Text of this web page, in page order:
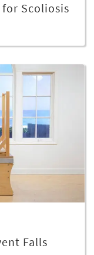
Scoliosis
Falls